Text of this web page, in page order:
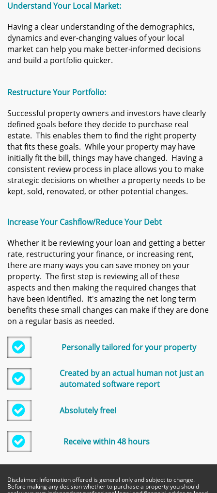
​​Understand Your Local Market:
Having a clear understanding of the demographics,
dynamics and ever-changing values of your local
market can help you make better-informed decisions
and build a portfolio quicker.
Restructure Your Portfolio:
Successful property owners and investors have clearly
defined goals before they decide to purchase real
estate. This enables them to find the right property
that fits these goals. While your property may have
initially fit the bill, things may have changed. Having a
consistent review process in place allows you to make
strategic decisions on whether a property needs to be
kept, sold, renovated, or other potential changes.
Increase Your Cashflow/Reduce Your Debt
Whether it be reviewing your loan and getting a better
rate, restructuring your finance, or increasing rent,
there are many ways you can save money on your
property. The first step is reviewing all of these
aspects and then making the required changes that
have been identified. It's amazing the net long term
benefits these small changes can make if they are done
on a regular basis as needed.
 Personally tailored for your property

Created by an actual human not just an
automated software report
 Absolutely free!
 Receive within 48 hours
Disclaimer: Information offered is general only and subject to change.
Before making any decision whether to purchase a property you should